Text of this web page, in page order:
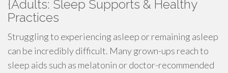
{Adults: Sleep Supports & Healthy
Practices
Struggling to experiencing asleep or remaining asleep
can be incredibly difficult. Many grown-ups reach to
sleep aids such as melatonin or doctor-recommended